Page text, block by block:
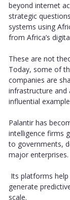
beyond internet
strategic
systems using
from Africa’s
These are not
Today, some of
companies are
infrastructure and
influential
Palantir has
intelligence firms
to governments,
major enterprises.
Its platforms
generate
scale.